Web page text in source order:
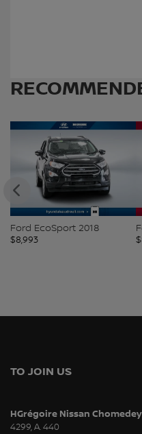
Ford EcoSport 2018
$8,993
$
TO JOIN US
HGrégoire Nissan Chomedey
4299, A. 440